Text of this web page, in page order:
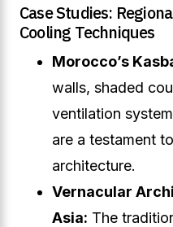
Case Studies:
Cooling Techniques
Morocco’s
walls, shaded
ventilation
are a testament
architecture.
Vernacular
Asia: The